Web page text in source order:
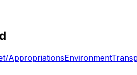
AppropriationsEnvironment